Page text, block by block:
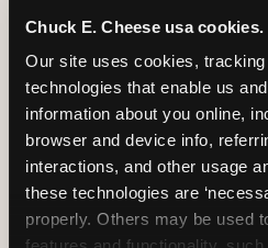
Chuck E. Cheese usa cookies.
Our site uses cookies,
technologies that enable us
information about you online,
browser and device info,
interactions, and other usage
these technologies are
properly. Others may be used
centered on the birthday
Chuck E. moment on
the whole crowd
big deal.
PLAN A BIRTHDAY